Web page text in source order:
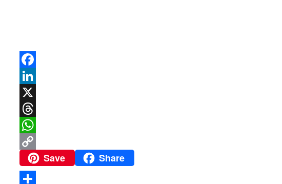
F
a
c
e
b
o
L
n
k
d
X
T
h
e
W
a
o
Save Share